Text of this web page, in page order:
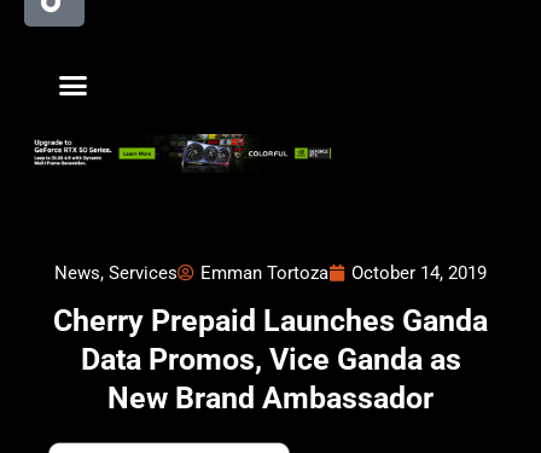
News, Services Emman Tortoza October 14, 2019
Cherry Prepaid Launches Ganda
Data Promos, Vice Ganda as
New Brand Ambassador